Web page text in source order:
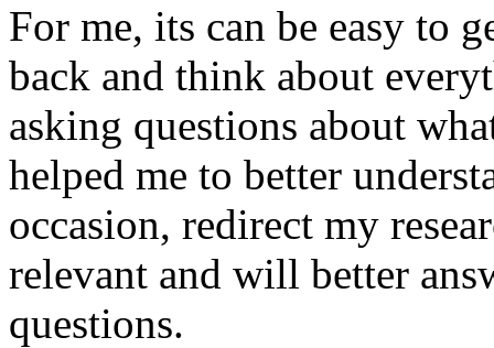
For me, its can be easy to
back and think about
asking questions about
helped me to better
occasion, redirect my
relevant and will better
questions.